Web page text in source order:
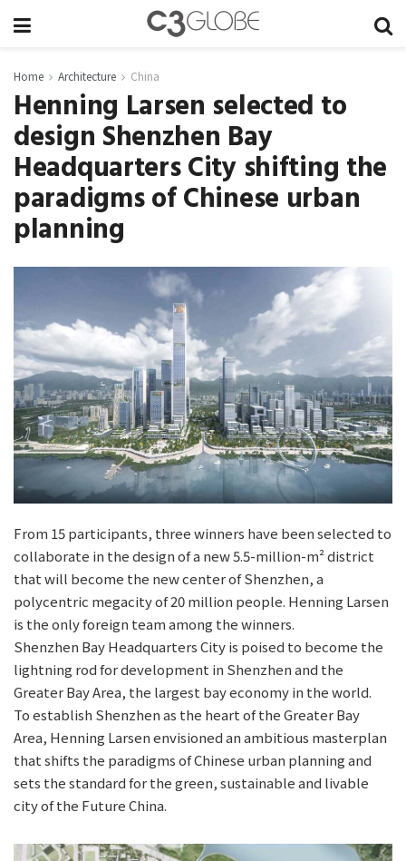
Home Architecture China
Henning Larsen selected to
design Shenzhen Bay
Headquarters City shifting the
paradigms of Chinese urban
planning
From 15 participants, three winners have been selected to
collaborate in the design of a new 5.5-million-m² district
that will become the new center of Shenzhen, a
polycentric megacity of 20 million people. Henning Larsen
is the only foreign team among the winners.
Shenzhen Bay Headquarters City is poised to become the
lightning rod for development in Shenzhen and the
Greater Bay Area, the largest bay economy in the world.
To establish Shenzhen as the heart of the Greater Bay
Area, Henning Larsen envisioned an ambitious masterplan
that shifts the paradigms of Chinese urban planning and
sets the standard for the green, sustainable and livable
city of the Future China.